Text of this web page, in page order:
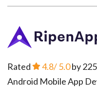
Rated 4.8/ 5.0by
Android Mobile App